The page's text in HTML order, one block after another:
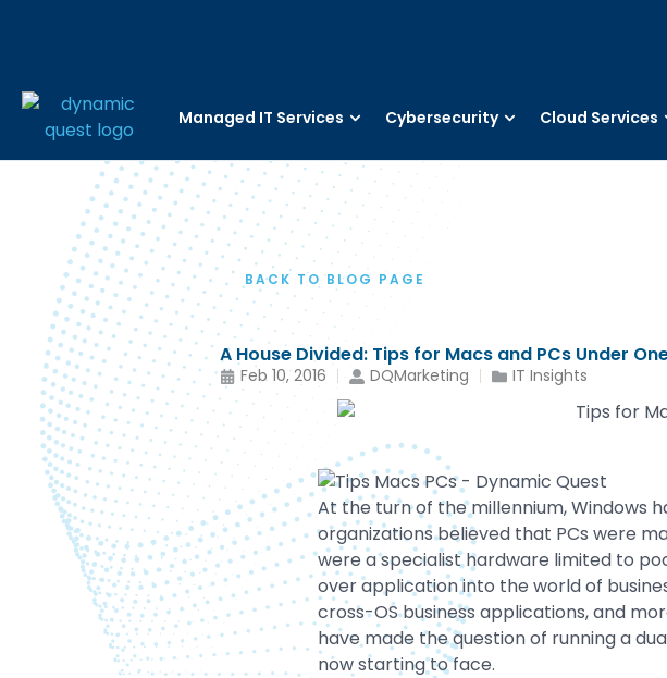
Managed IT Services Cybersecurity Cloud Services
BACK TO BLOG PAGE
A House Divided: Tips for Macs and PCs Under
Feb 10, 2016 DQMarketing IT Insights
At the turn of the millennium, Windows
organizations believed that PCs were
were a specialist hardware limited to
over application into the world of
cross-OS business applications, and
have made the question of running a
now starting to face.